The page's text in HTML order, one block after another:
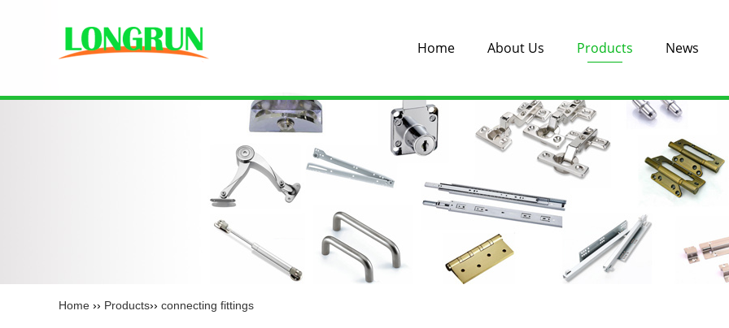
Home About Us Products News
Home ›› Products›› connecting fittings